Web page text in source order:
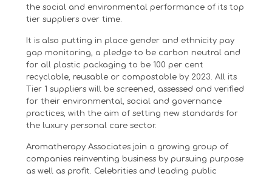
the social and environmental performance of its top
tier suppliers over time.
It is also putting in place gender and ethnicity pay
gap monitoring, a pledge to be carbon neutral and
for all plastic packaging to be 100 per cent
recyclable, reusable or compostable by 2023. All its
Tier 1 suppliers will be screened, assessed and verified
for their environmental, social and governance
practices, with the aim of setting new standards for
the luxury personal care sector.
Aromatherapy Associates join a growing group of
companies reinventing business by pursuing purpose
as well as profit. Celebrities and leading public